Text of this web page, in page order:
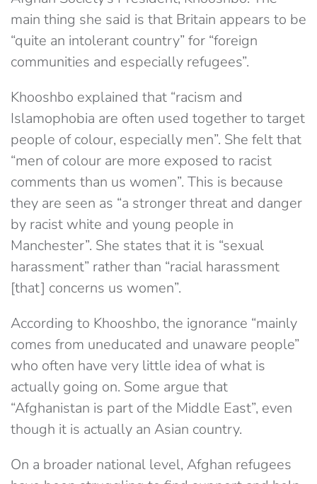
main thing she said is that Britain appears to be
“quite an intolerant country” for “foreign
communities and especially refugees”.
Khooshbo explained that “racism and
Islamophobia are often used together to target
people of colour, especially men”. She felt that
“men of colour are more exposed to racist
comments than us women”. This is because
they are seen as “a stronger threat and danger
by racist white and young people in
Manchester”. She states that it is “sexual
harassment” rather than “racial harassment
[that] concerns us women”.
According to Khooshbo, the ignorance “mainly
comes from uneducated and unaware people”
who often have very little idea of what is
actually going on. Some argue that
“Afghanistan is part of the Middle East”, even
though it is actually an Asian country.
On a broader national level, Afghan refugees